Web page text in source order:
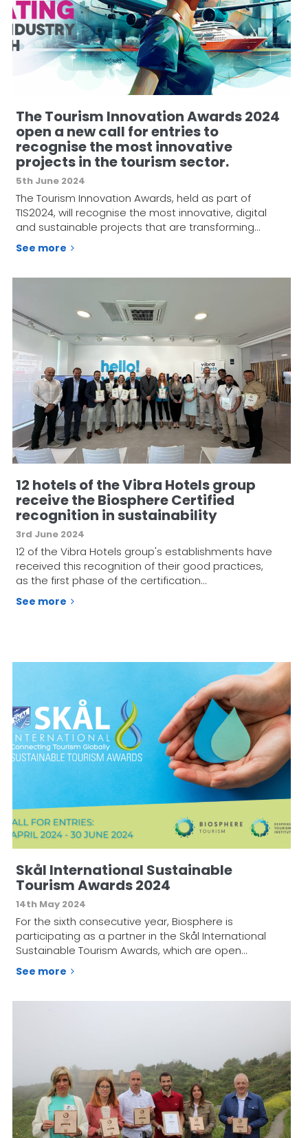
The Tourism Innovation Awards 2024
open a new call for entries to
recognise the most innovative
projects in the tourism sector.
5th June 2024
The Tourism Innovation Awards, held as part of
TIS2024, will recognise the most innovative, digital
and sustainable projects that are transforming…
See more
12 hotels of the Vibra Hotels group
receive the Biosphere Certified
recognition in sustainability
3rd June 2024
12 of the Vibra Hotels group's establishments have
received this recognition of their good practices,
as the first phase of the certification…
See more
Skål International Sustainable
Tourism Awards 2024
14th May 2024
For the sixth consecutive year, Biosphere is
participating as a partner in the Skål International
Sustainable Tourism Awards, which are open…
See more